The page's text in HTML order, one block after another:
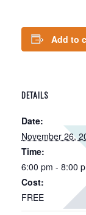
Add to
DETAILS
Date:
November 26,
Time:
6:00 pm - 8:00
Cost:
FREE